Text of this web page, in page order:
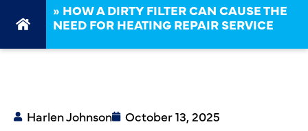
» HOW A DIRTY FILTER CAN CAUSE THE
NEED FOR HEATING REPAIR SERVICE
Harlen Johnson
October 13, 2025